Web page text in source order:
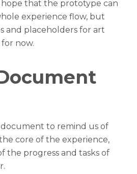
that the prototype can
experience flow, but
and placeholders for art
now.
to remind us of
core of the experience,
the progress and tasks of